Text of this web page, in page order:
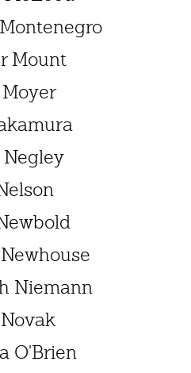
Mount
Niemann
O'Brien